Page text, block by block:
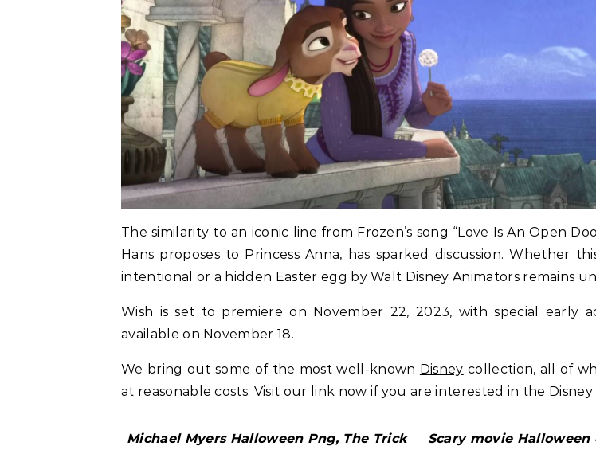
The similarity to an iconic line from Frozen’s song “Love Is An Open
Hans proposes to Princess Anna, has sparked discussion. Whether
intentional or a hidden Easter egg by Walt Disney Animators remains
Wish is set to premiere on November 22, 2023, with special early
available on November 18.
We bring out some of the most well-known Disney collection, all of
at reasonable costs. Visit our link now if you are interested in the
Michael Myers Halloween Png, The Trick
Scary movie Halloween